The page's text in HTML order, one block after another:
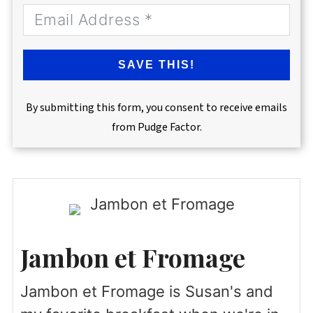
SAVE THIS!
By submitting this form, you consent to receive emails
from Pudge Factor.
Jambon et Fromage
Jambon et Fromage is Susan's and